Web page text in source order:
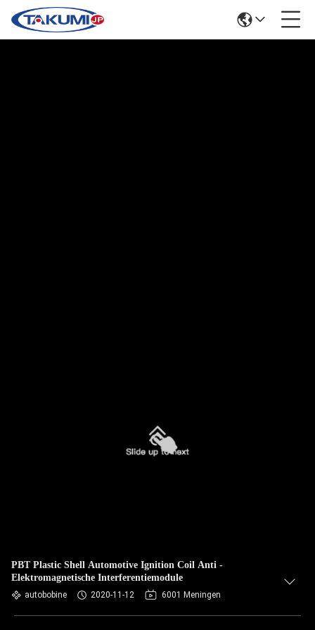
PBT Plastic Shell Automotive Ignition Coil Anti -
Elektromagnetische Interferentiemodule
autobobine 2020-11-12 6001 Meningen